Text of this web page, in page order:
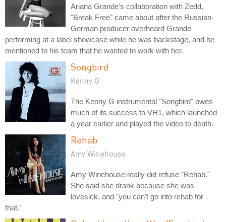
Ariana Grande's collaboration with Zedd,
"Break Free" came about after the Russian-
German producer overheard Grande
performing at a label showcase while he was backstage, and he
mentioned to his team that he wanted to work with her.
Songbird
Kenny G
The Kenny G instrumental "Songbird" owes
much of its success to VH1, which launched
a year earlier and played the video to death.
Rehab
Amy Winehouse
Amy Winehouse really did refuse "Rehab."
She said she drank because she was
lovesick, and "you can't go into rehab for
that."